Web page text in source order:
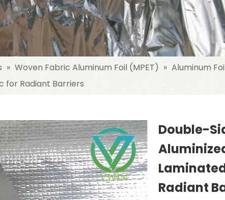
» Woven Fabric Aluminum Foil (MPET) » Aluminum
for Radiant Barriers
Double-
Radiant